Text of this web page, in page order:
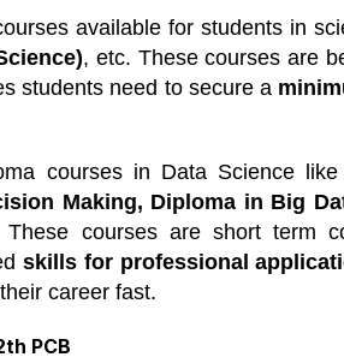
available for students in
, etc. These courses are
students need to secure a
courses in Data Science like
Making, Diploma in Big
courses are short term
skills for professional
career fast.
PCB